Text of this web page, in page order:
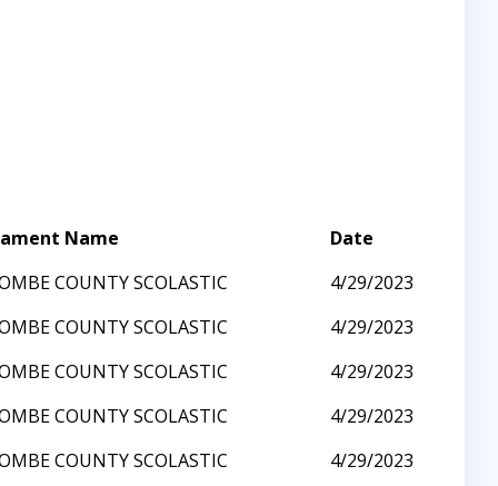
Name
Date
COUNTY SCOLASTIC
4/29/2023
COUNTY SCOLASTIC
4/29/2023
COUNTY SCOLASTIC
4/29/2023
COUNTY SCOLASTIC
4/29/2023
COUNTY SCOLASTIC
4/29/2023